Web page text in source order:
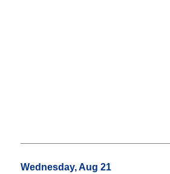
Wednesday, Aug 21